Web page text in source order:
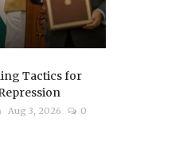
Tactics for
Aug 3, 2026 0